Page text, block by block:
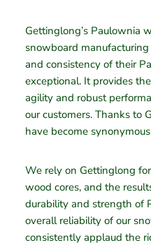
Gettinglong’s Paulownia
snowboard
and consistency of their
exceptional. It provides
agility and robust
our customers. Thanks to
have become
We rely on Gettinglong
wood cores, and the
durability and strength of
overall reliability of our
consistently applaud the